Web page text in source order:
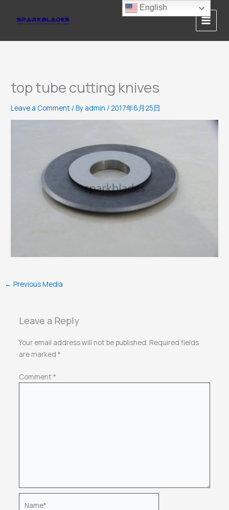
top tube cutting knives
Leave a Comment / By admin /2017年6月25日
← Previous Media
Leave a Reply
Your email address will not be published. Required fields
are marked *
Comment*
English